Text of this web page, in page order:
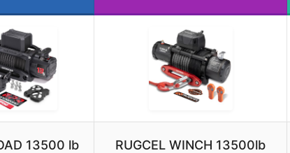
13500 lb
RUGCEL WINCH 13500lb